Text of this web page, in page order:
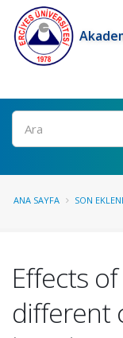
Ara
ANA SAYFA SON
Effects
different